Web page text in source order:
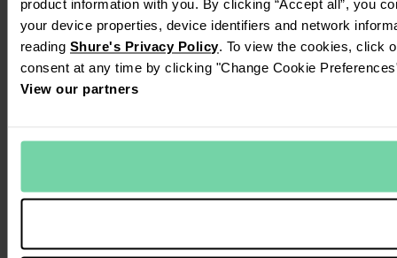
product information with you. By clicking “Accept all”, you
your device properties, device identifiers and network
reading Shure's Privacy Policy. To view the cookies, click
consent at any time by clicking "Change Cookie
View our partners